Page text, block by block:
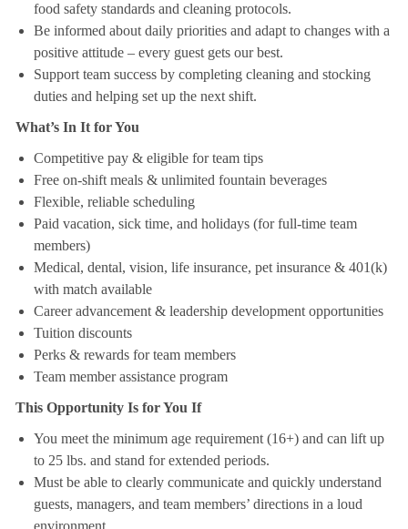
food safety standards and cleaning protocols.
Be informed about daily priorities and adapt to changes with a
positive attitude – every guest gets our best.
Support team success by completing cleaning and stocking
duties and helping set up the next shift.
What’s In It for You
Competitive pay & eligible for team tips
Free on-shift meals & unlimited fountain beverages
Flexible, reliable scheduling
Paid vacation, sick time, and holidays (for full-time team
members)
Medical, dental, vision, life insurance, pet insurance & 401(k)
with match available
Career advancement & leadership development opportunities
Tuition discounts
Perks & rewards for team members
Team member assistance program
This Opportunity Is for You If
You meet the minimum age requirement (16+) and can lift up
to 25 lbs. and stand for extended periods.
Must be able to clearly communicate and quickly understand
guests, managers, and team members’ directions in a loud